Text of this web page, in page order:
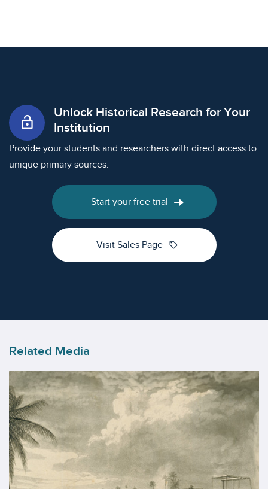
lock_open
Unlock Historical Research for Your
Institution
Provide your students and researchers with direct access to
unique primary sources.
Start your free trial
Visit Sales Page sell
Related Media